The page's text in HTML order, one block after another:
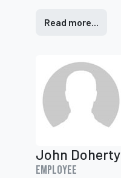
Read more...
John Doherty
Employee